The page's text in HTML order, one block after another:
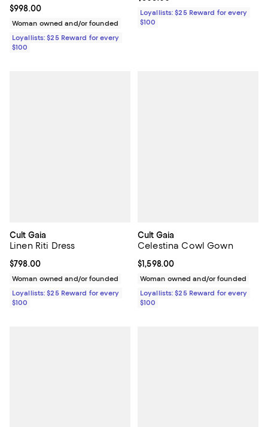
Current price $998.00; ;
$998.00
Woman owned and/or founded
Loyallists: $25 Reward for every
$100
Loyallists: $25 Reward for every
$100
Cult Gaia
Linen Riti Dress
Current price $798.00; ;
$798.00
Woman owned and/or founded
Loyallists: $25 Reward for every
$100
Cult Gaia
Celestina Cowl Gown
Current price $1,598.00; ;
$1,598.00
Woman owned and/or founded
Loyallists: $25 Reward for every
$100